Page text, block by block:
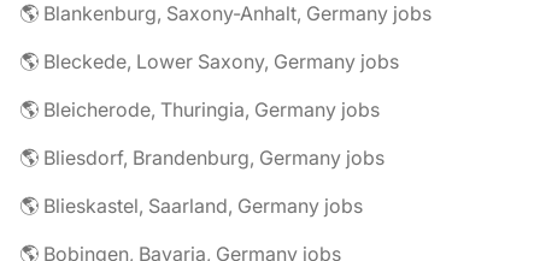
🌎 Blankenburg, Saxony-Anhalt, Germany jobs
🌎 Bleckede, Lower Saxony, Germany jobs
🌎 Bleicherode, Thuringia, Germany jobs
🌎 Bliesdorf, Brandenburg, Germany jobs
🌎 Blieskastel, Saarland, Germany jobs
🌎 Bobingen, Bavaria, Germany jobs